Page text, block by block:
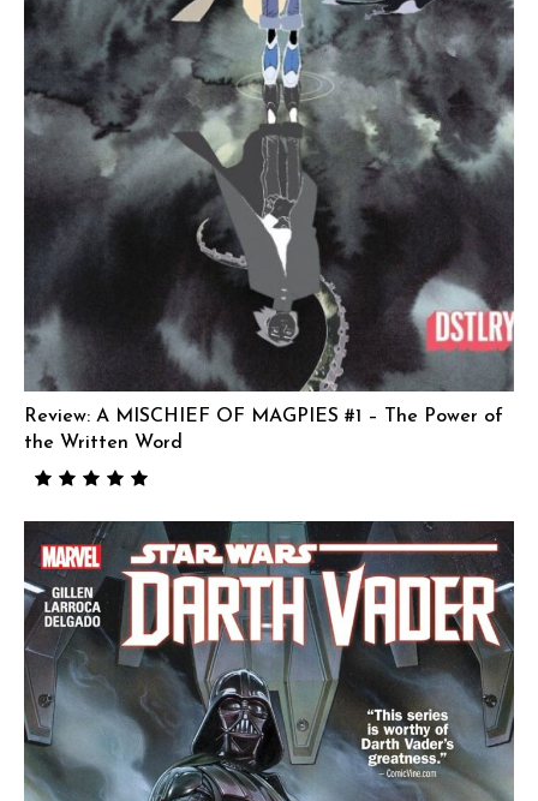
Review: A MISCHIEF OF MAGPIES #1 – The Power of
the Written Word